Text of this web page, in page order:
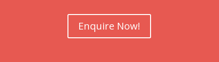
Enquire Now!